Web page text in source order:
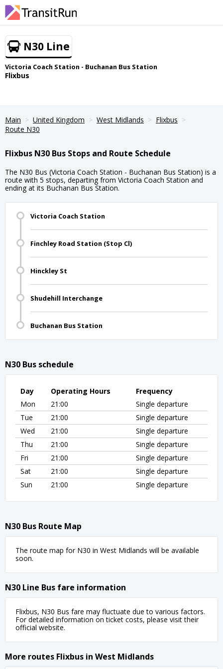
N30 Line
Victoria Coach Station - Buchanan Bus Station
Flixbus
Main United Kingdom West Midlands
Flixbus
Route N30
Flixbus N30 Bus Stops and Route Schedule
The N30 Bus (Victoria Coach Station - Buchanan Bus Station) is a
route with 5 stops, departing from Victoria Coach Station and
ending at its Buchanan Bus Station.
Victoria Coach Station
Finchley Road Station (Stop Cl)
Hinckley St
Shudehill Interchange
Buchanan Bus Station
N30 Bus schedule
Day Operating Hours
Frequency
Mon
21:00
Single departure
Tue
21:00
Single departure
Wed
21:00
Single departure
Thu
21:00
Single departure
Fri
21:00
Single departure
Sat
21:00
Single departure
Sun
21:00 Single departure
N30 Bus Route Map
The route map for N30 in West Midlands will be available
soon.
N30 Line Bus fare information
Flixbus, N30 Bus fare may fluctuate due to various factors.
For detailed information on ticket costs, please visit their
official website.
More routes Flixbus in West Midlands